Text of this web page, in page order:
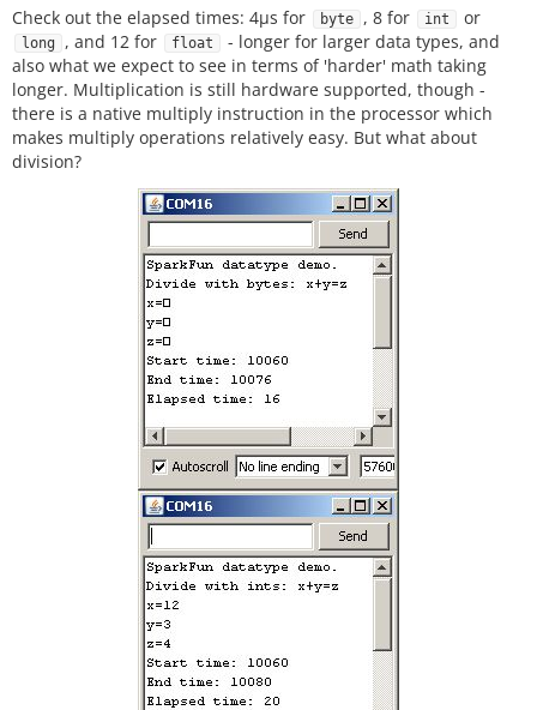
Check out the elapsed times: 4µs for byte , 8 for int or
long , and 12 for float
- longer for larger data types, and
also what we expect to see in terms of 'harder' math taking
longer. Multiplication is still hardware supported, though -
there is a native multiply instruction in the processor which
makes multiply operations relatively easy. But what about
division?